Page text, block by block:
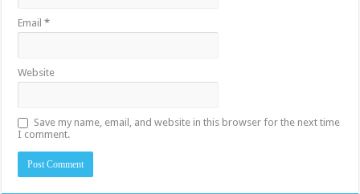
Email*
Website
Save my name, email, and website in this browser for the next time
I comment.